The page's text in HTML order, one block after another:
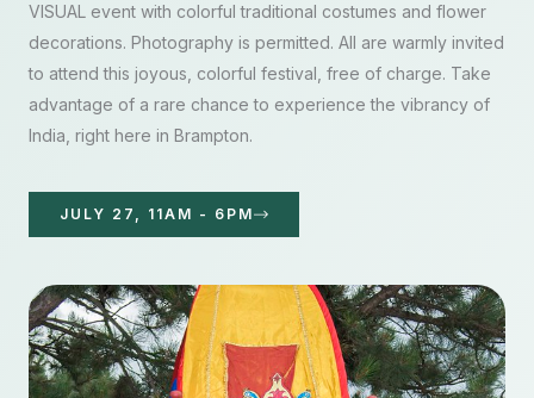
VISUAL event with colorful traditional costumes and flower
decorations. Photography is permitted. All are warmly invited
to attend this joyous, colorful festival, free of charge. Take
advantage of a rare chance to experience the vibrancy of
India, right here in Brampton.
JULY 27, 11AM - 6PM